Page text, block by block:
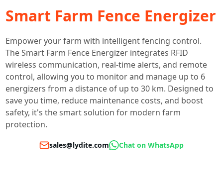
Smart Farm Fence Energizer
Empower your farm with intelligent fencing control.
The Smart Farm Fence Energizer integrates RFID
wireless communication, real-time alerts, and remote
control, allowing you to monitor and manage up to 6
energizers from a distance of up to 30 km. Designed to
save you time, reduce maintenance costs, and boost
safety, it's the smart solution for modern farm
protection.
sales@lydite.com Chat on WhatsApp